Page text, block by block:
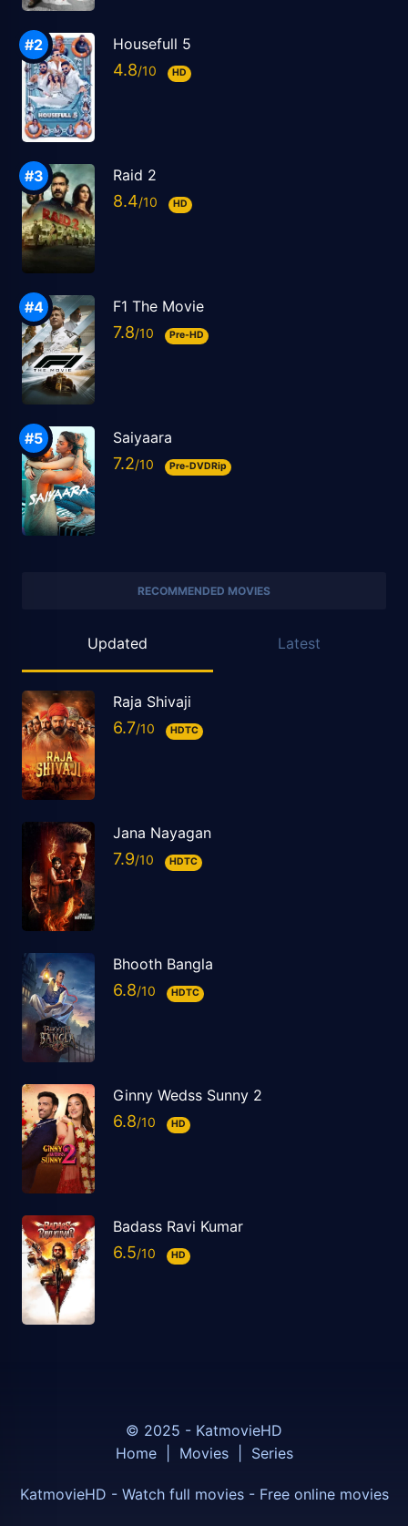
Housefull 5
4.8 HD
Raid 2
8.4 HD
F1 The Movie
7.8 Pre-HD
Saiyaara
7.2 Pre-DVDRip
RECOMMENDED MOVIES
Updated Latest
Raja Shivaji
6.7 HDTC
Jana Nayagan
7.9 HDTC
Bhooth Bangla
6.8 HDTC
Ginny Wedss Sunny 2
6.8 HD
Badass Ravi Kumar
6.5 HD
© 2025 - KatmovieHD
Home
Movies Series
KatmovieHD - Watch full movies - Free online movies